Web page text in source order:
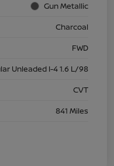
Gun Metallic
Charcoal
FWD
Unleaded I-4 1.6 L/98
CVT
841 Miles